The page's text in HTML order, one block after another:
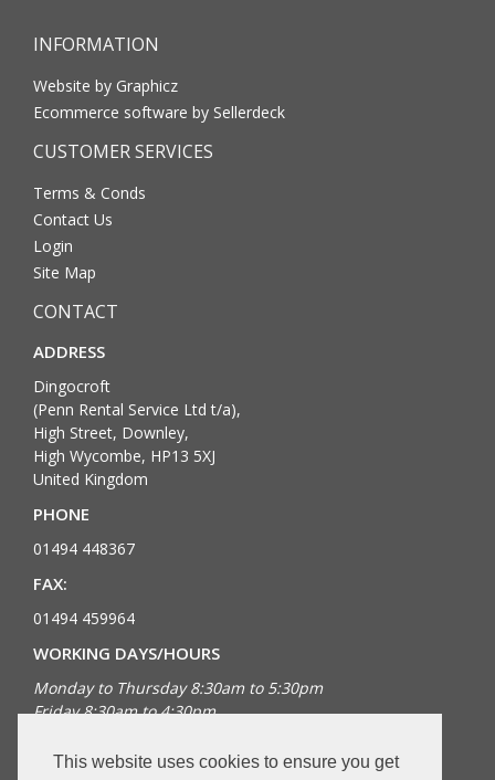
This website uses cookies to ensure you get
INFORMATION
Website by Graphicz
Ecommerce software by Sellerdeck
CUSTOMER SERVICES
Terms & Conds
Contact Us
Login
Site Map
CONTACT
ADDRESS
Dingocroft
(Penn Rental Service Ltd t/a),
High Street, Downley,
High Wycombe, HP13 5XJ
United Kingdom
PHONE
01494 448367
FAX:
01494 459964
WORKING DAYS/HOURS
Monday to Thursday 8:30am to 5:30pm
Friday 8:30am to 4:30pm